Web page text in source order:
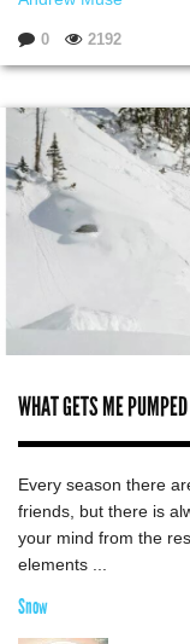
0 2192
WHAT GETS ME
Every season there
friends, but there is
your mind from the
elements ...
Snow